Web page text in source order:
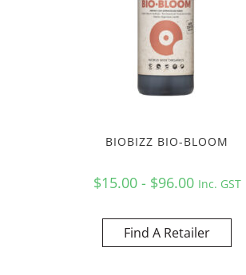
BIOBIZZ BIO-BLOOM
$15.00 - $96.00 Inc. GST
Find A Retailer